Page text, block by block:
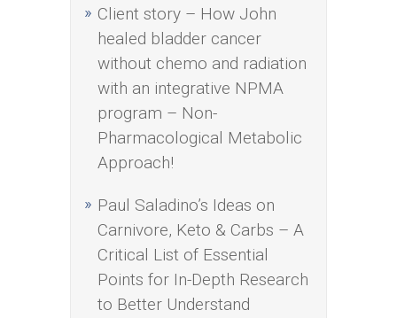
Client story – How John
healed bladder cancer
without chemo and radiation
with an integrative NPMA
program – Non-
Pharmacological Metabolic
Approach!
Paul Saladino’s Ideas on
Carnivore, Keto & Carbs – A
Critical List of Essential
Points for In-Depth Research
to Better Understand